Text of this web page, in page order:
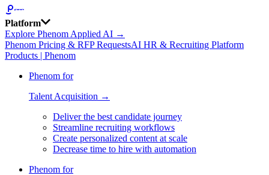
Platform
Explore Phenom Applied AI →
Phenom Pricing & RFP RequestsAI HR & Recruiting Platform
Products | Phenom
Phenom for
Talent Acquisition →
Deliver the best candidate journey
Streamline recruiting workflows
Create personalized content at scale
Decrease time to hire with automation
Phenom for